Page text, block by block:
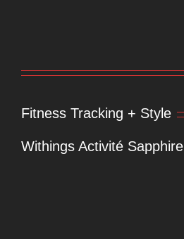
Fitness Tracking + Style
Withings Activité Sapphire